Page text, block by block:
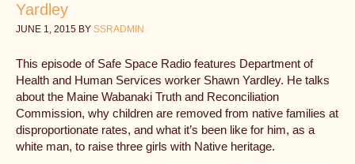
Yardley
JUNE 1, 2015 BY SSRADMIN
This episode of Safe Space Radio features Department of
Health and Human Services worker Shawn Yardley. He talks
about the Maine Wabanaki Truth and Reconciliation
Commission, why children are removed from native families at
disproportionate rates, and what it’s been like for him, as a
white man, to raise three girls with Native heritage.